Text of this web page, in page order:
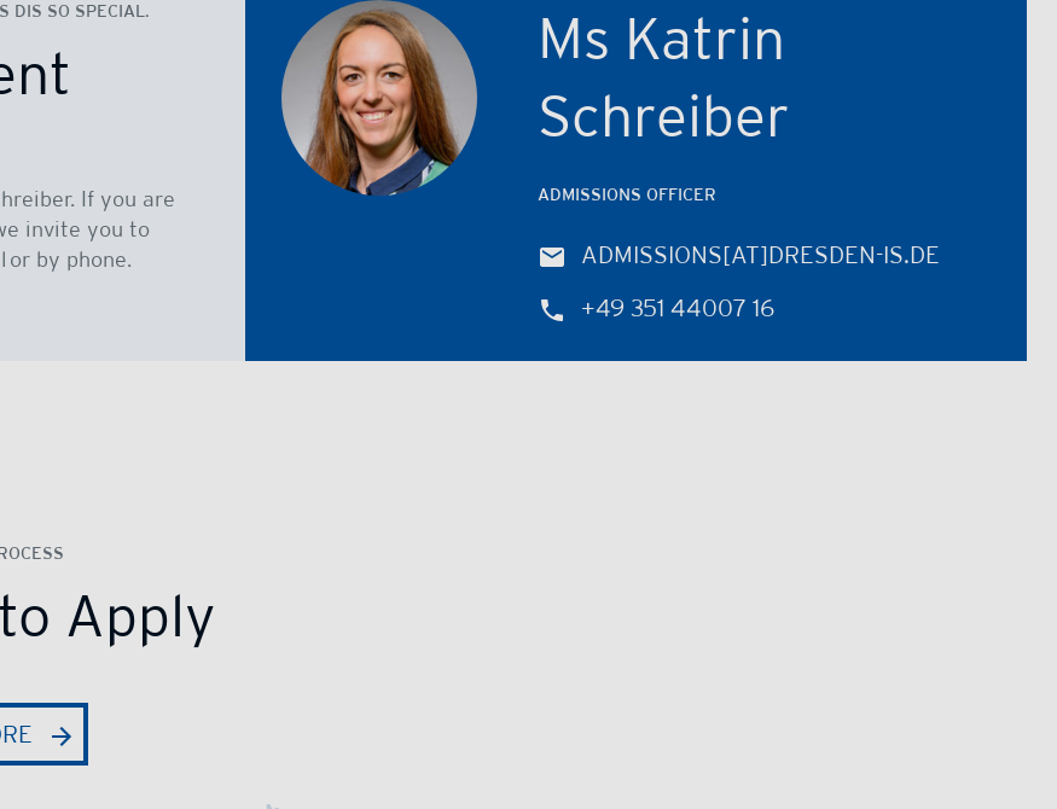
DIS SO SPECIAL.
If you are
invite you to
or by phone.
Ms Katrin
Schreiber
ADMISSIONS OFFICER
ADMISSIONS[AT]DRESDEN-IS.DE
+49 351 44007 16
Apply